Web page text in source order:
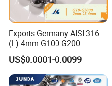
Exports Germany AISI 316
(L) 4mm G100 G200
Stainless Steel Balls for
Deep Groove Ball /Wheel/
Auto/Roller/Rolling/Zwz/
Pillow
US$0.0001-0.0099